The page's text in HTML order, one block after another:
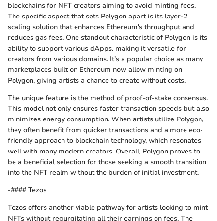
blockchains for NFT creators aiming to avoid minting fees.
The specific aspect that sets Polygon apart is its layer-2
scaling solution that enhances Ethereum's throughput and
reduces gas fees. One standout characteristic of Polygon is its
ability to support various dApps, making it versatile for
creators from various domains. It’s a popular choice as many
marketplaces built on Ethereum now allow minting on
Polygon, giving artists a chance to create without costs.
The unique feature is the method of proof-of-stake consensus.
This model not only ensures faster transaction speeds but also
minimizes energy consumption. When artists utilize Polygon,
they often benefit from quicker transactions and a more eco-
friendly approach to blockchain technology, which resonates
well with many modern creators. Overall, Polygon proves to
be a beneficial selection for those seeking a smooth transition
into the NFT realm without the burden of initial investment.
-#### Tezos
Tezos offers another viable pathway for artists looking to mint
NFTs without regurgitating all their earnings on fees. The